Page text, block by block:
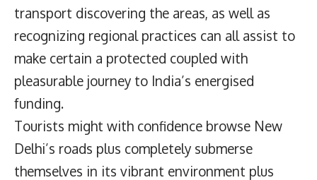
transport discovering the areas, as well as
recognizing regional practices can all assist to
make certain a protected coupled with
pleasurable journey to India’s energised
funding.
Tourists might with confidence browse New
Delhi’s roads plus completely submerse
themselves in its vibrant environment plus